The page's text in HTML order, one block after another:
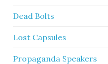
Dead Bolts
Lost Capsules
Propaganda Speakers